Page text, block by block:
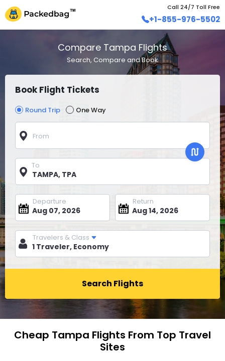
Call 24/7 Toll Free
+1-855-976-5502
Compare Tampa Flights
Search, Compare and Book
Book Flight Tickets
Round Trip One Way
From
To
Departure Return
Travelers & Class
Search Flights
Cheap Tampa Flights From Top Travel
Sites